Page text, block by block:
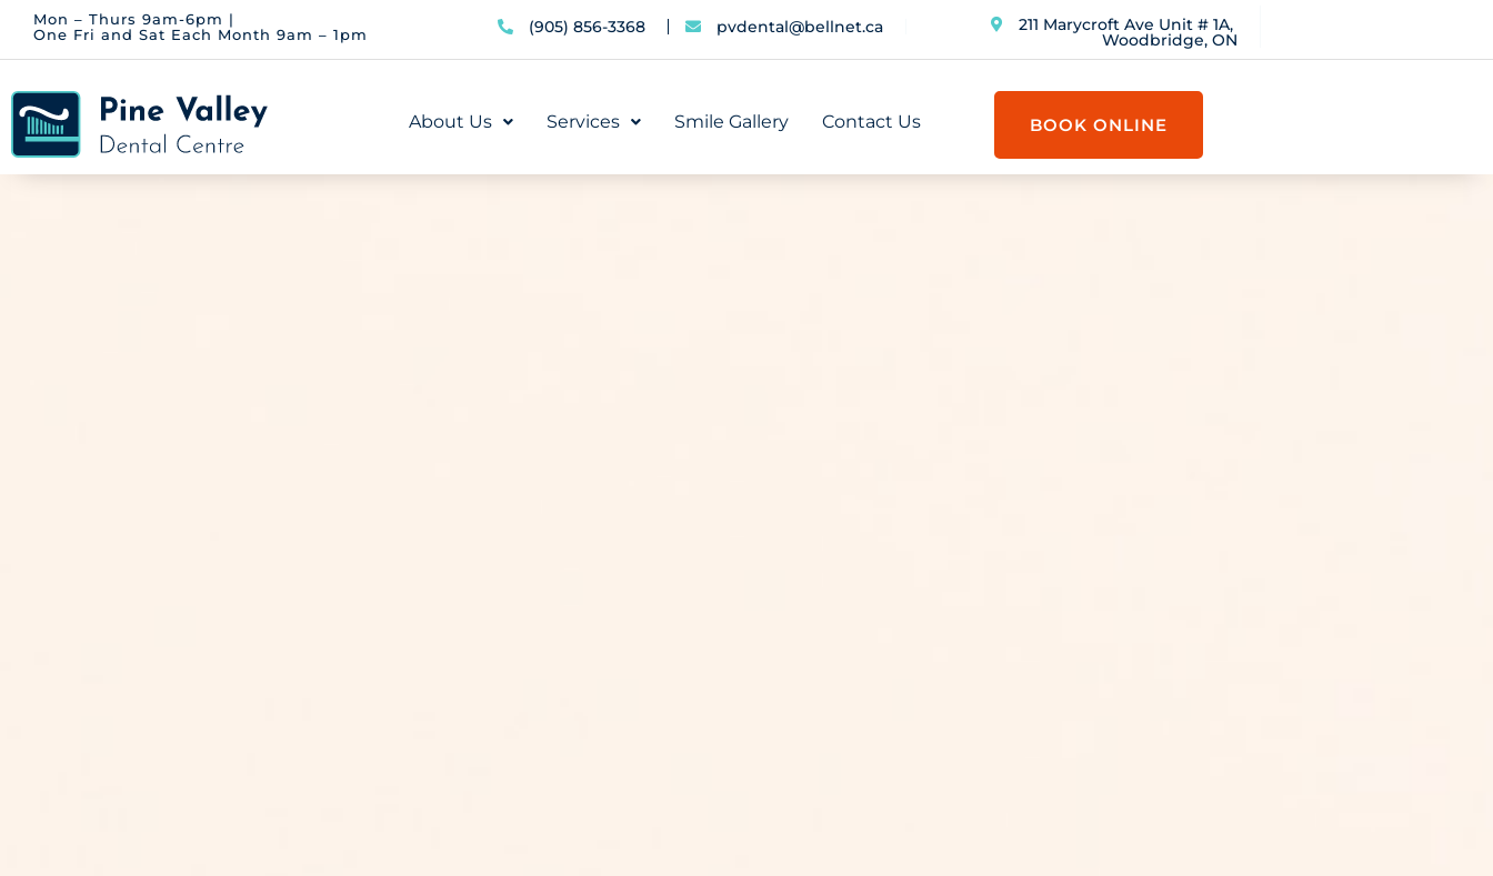
content
Mon – Thurs 9am-6pm |
One Fri and Sat Each Month 9am – 1pm
(905) 856-3368 pvdental@bellnet.ca 211 Marycroft Ave Unit # 1A,
Woodbridge, ON
About Us Services Smile Gallery Contact Us BOOK ONLINE